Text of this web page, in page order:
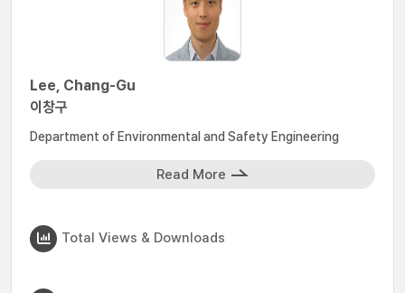
Lee, Chang-Gu
이창구
Department of Environmental and Safety Engineering
Read More
Total Views & Downloads